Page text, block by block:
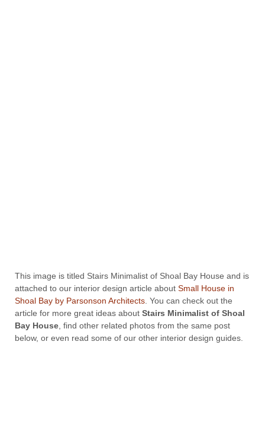
This image is titled Stairs Minimalist of Shoal Bay House and is
attached to our interior design article about Small House in
Shoal Bay by Parsonson Architects . You can check out the
article for more great ideas about Stairs Minimalist of Shoal
Bay House , find other related photos from the same post
below, or even read some of our other interior design guides.